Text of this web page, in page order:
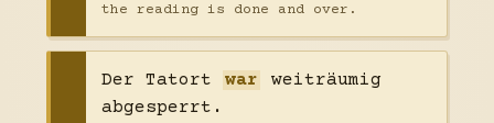
the reading is done and over.
Der Tatort war
weiträumig
abgesperrt.